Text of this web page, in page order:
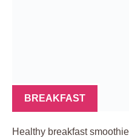
BREAKFAST
Healthy breakfast